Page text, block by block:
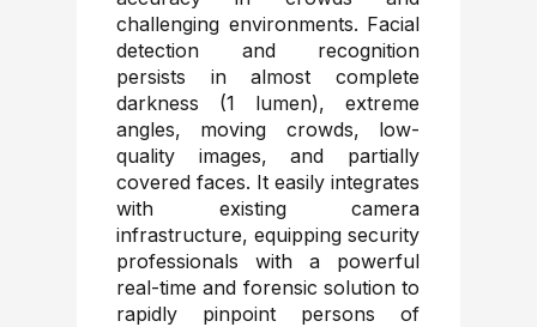
challenging environments. Facial
detection and recognition
persists in almost complete
darkness (1 lumen), extreme
angles, moving crowds, low-
quality images, and partially
covered faces. It easily integrates
with existing camera
infrastructure, equipping security
professionals with a powerful
real-time and forensic solution to
rapidly pinpoint persons of